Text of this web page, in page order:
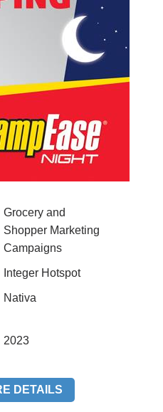
Grocery and
Shopper Marketing
Campaigns
Integer Hotspot
Nativa
2023
DETAILS